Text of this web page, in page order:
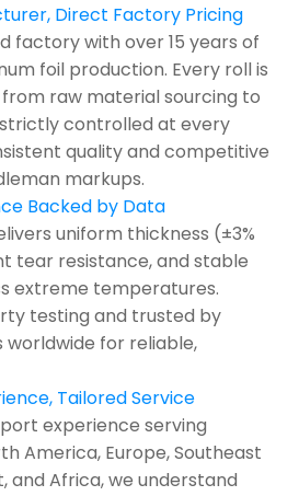
Direct Factory Pricing
factory with over 15 years of
foil production. Every roll is
raw material sourcing to
controlled at every
quality and competitive
markups.
Backed by Data
uniform thickness (±3%
tear resistance, and stable
extreme temperatures.
testing and trusted by
worldwide for reliable,
Tailored Service
experience serving
America, Europe, Southeast
and Africa, we understand